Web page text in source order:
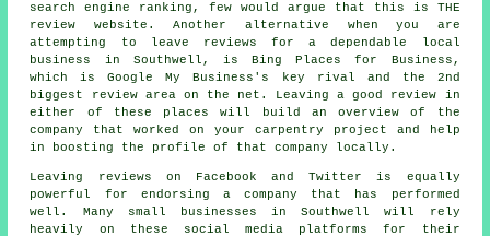
search engine ranking, few would argue that this is THE
review website. Another alternative when you are
attempting to leave reviews for a dependable local
business in Southwell, is Bing Places for Business,
which is Google My Business's key rival and the 2nd
biggest review area on the net. Leaving a good review in
either of these places will build an overview of the
company that worked on your carpentry project and help
in boosting the profile of that company locally.
Leaving reviews on Facebook and Twitter is equally
powerful for endorsing a company that has performed
well. Many small businesses in Southwell will rely
heavily on these social media platforms for their